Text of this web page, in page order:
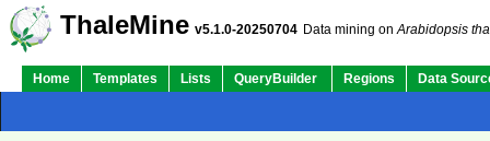
ThaleMine v5.1.0-20250704 Data mining onArabidopsis
Home Templates Lists QueryBuilder Regions Data